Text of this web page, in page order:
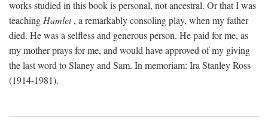
works studied in this book is personal, not ancestral. Or that I was
teaching Hamlet, a remarkably consoling play, when my father
died. He was a selfless and generous person. He paid for me, as
my mother prays for me, and would have approved of my giving
the last word to Slaney and Sam. In memoriam: Ira Stanley Ross
(1914-1981).